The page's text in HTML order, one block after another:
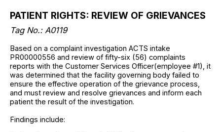
PATIENT RIGHTS: REVIEW OF GRIEVANCES
Tag No.: A0119
Based on a complaint investigation ACTS intake
PR00000556 and review of fifty-six (56) complaints
reports with the Customer Services Officer(employee #1), it
was determined that the facility governing body failed to
ensure the effective operation of the grievance process,
and must review and resolve grievances and inform each
patient the result of the investigation.
Findings include: